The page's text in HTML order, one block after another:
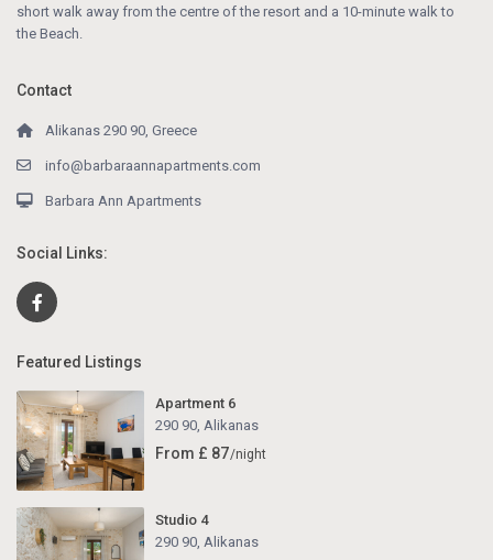
short walk away from the centre of the resort and a 10-minute walk to
the Beach.
Contact
Alikanas 290 90, Greece
info@barbaraannapartments.com
Barbara Ann Apartments
Social Links:
Featured Listings
Apartment 6
290 90, Alikanas
From £ 87/night
Studio 4
290 90, Alikanas